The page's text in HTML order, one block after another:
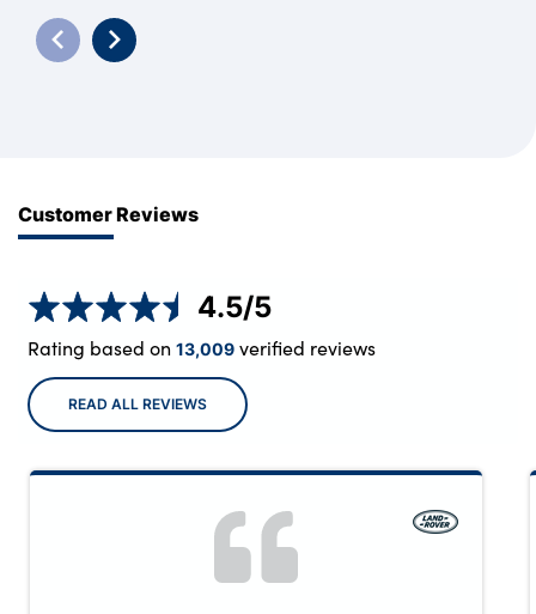
Customer Reviews
4.5/5
Rating based on 13,009verified reviews
READ ALL REVIEWS